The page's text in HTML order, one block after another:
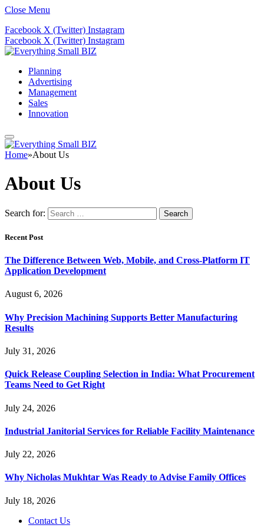
Close Menu
Facebook X (Twitter) Instagram
Facebook X (Twitter) Instagram
Planning
Advertising
Management
Sales
Innovation
Home»About Us
About Us
Search for:
Recent Post
The Difference Between Web, Mobile, and Cross-Platform IT
Application Development
August 6, 2026
Why Precision Machining Supports Better Manufacturing
Results
July 31, 2026
Quick Release Coupling Selection in India: What Procurement
Teams Need to Get Right
July 24, 2026
Industrial Janitorial Services for Reliable Facility Maintenance
July 22, 2026
Why Nicholas Mukhtar Was Ready to Advise Family Offices
July 18, 2026
Contact Us